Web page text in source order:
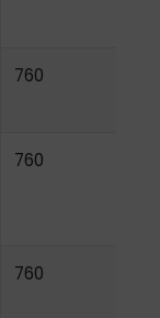
760
760
760